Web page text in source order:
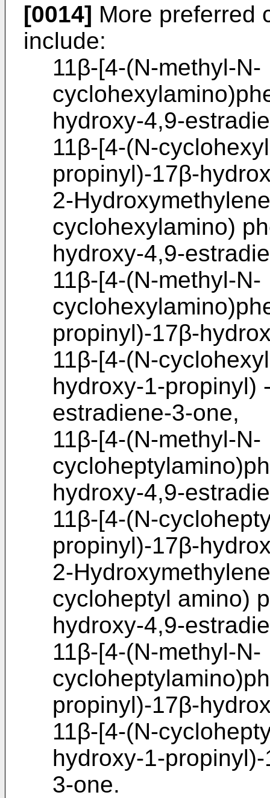
[0014] More preferred
include:
11β-[4-(N-methyl-N-
hydroxy-4,9-
11β-[4-(N-
propinyl)-17β-
2-
cyclohexylamino)
hydroxy-4,9-
11β-[4-(N-methyl-N-
propinyl)-17β-
11β-[4-(N-
hydroxy-1-propinyl)
estradiene-3-one,
11β-[4-(N-methyl-N-
hydroxy-4,9-
11β-[4-(N-
propinyl)-17β-
2-
cycloheptyl amino)
hydroxy-4,9-
11β-[4-(N-methyl-N-
propinyl)-17β-
11β-[4-(N-
hydroxy-1-
3-one.